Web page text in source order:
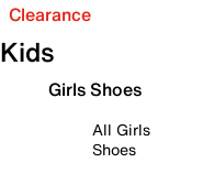
Clearance
Kids
Girls Shoes
All Girls
Shoes